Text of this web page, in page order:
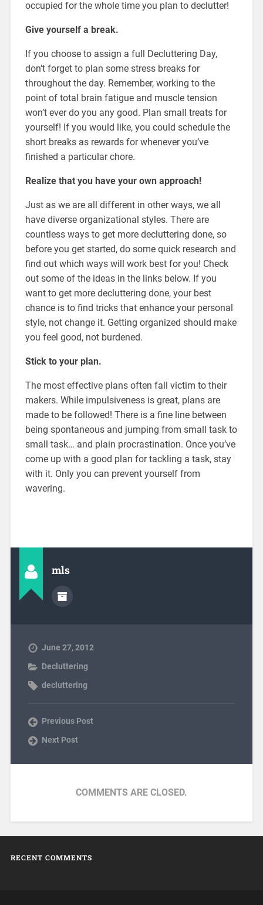
occupied for the whole time you plan to declutter!
Give yourself a break.
If you choose to assign a full Decluttering Day,
don’t forget to plan some stress breaks for
throughout the day. Remember, working to the
point of total brain fatigue and muscle tension
won’t ever do you any good. Plan small treats for
yourself! If you would like, you could schedule the
short breaks as rewards for whenever you’ve
finished a particular chore.
Realize that you have your own approach!
Just as we are all different in other ways, we all
have diverse organizational styles. There are
countless ways to get more decluttering done, so
before you get started, do some quick research and
find out which ways will work best for you! Check
out some of the ideas in the links below. If you
want to get more decluttering done, your best
chance is to find tricks that enhance your personal
style, not change it. Getting organized should make
you feel good, not burdened.
Stick to your plan.
The most effective plans often fall victim to their
makers. While impulsiveness is great, plans are
made to be followed! There is a fine line between
being spontaneous and jumping from small task to
small task… and plain procrastination. Once you’ve
come up with a good plan for tackling a task, stay
with it. Only you can prevent yourself from
wavering.
mls
June 27, 2012
Decluttering
decluttering
Previous Post
Next Post
COMMENTS ARE CLOSED.
RECENT COMMENTS